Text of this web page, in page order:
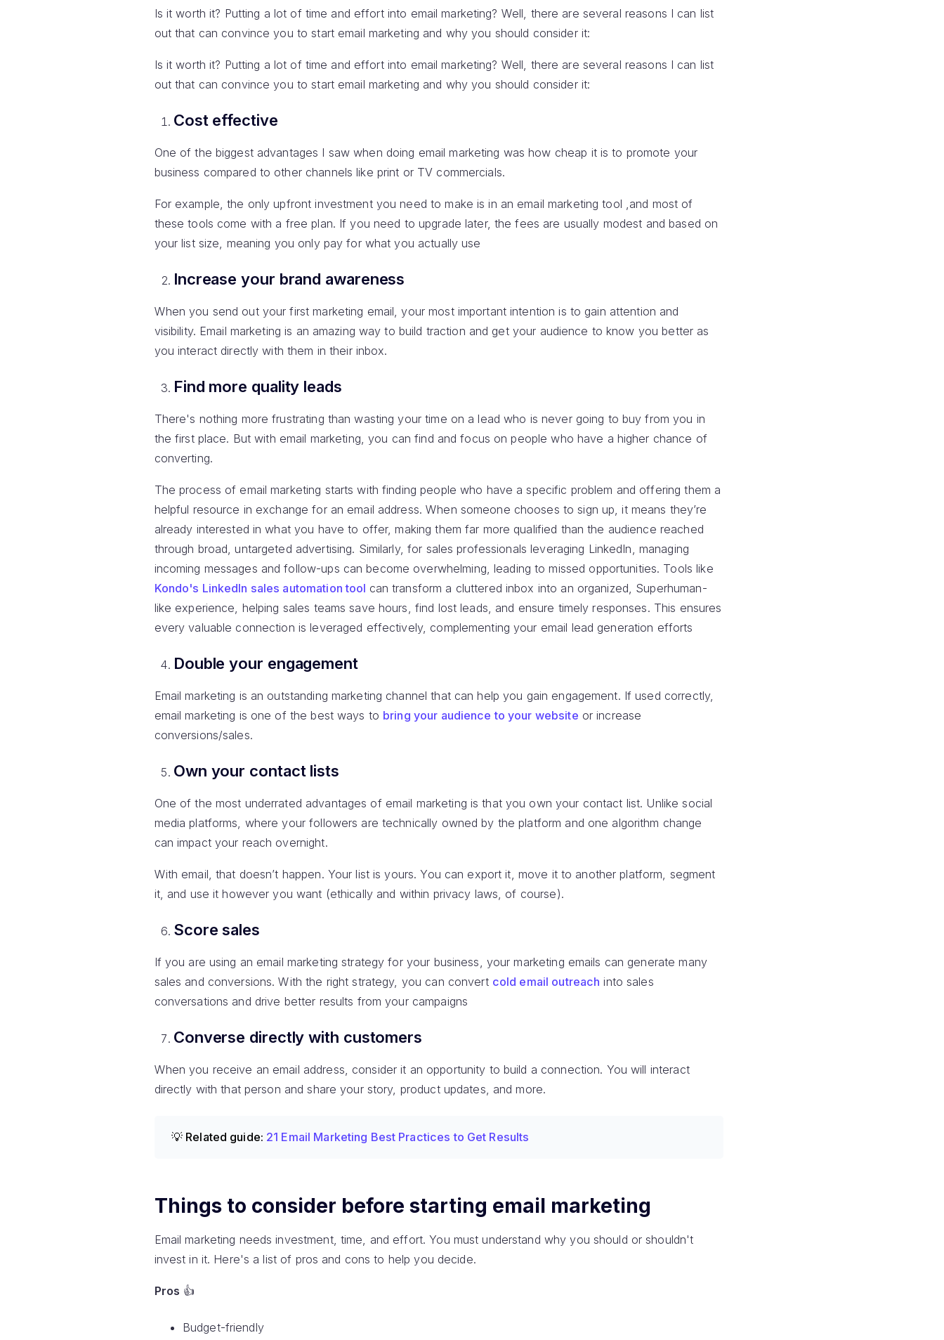
Is it worth it? Putting a lot of time and effort into email marketing? Well, there are several reasons I can list
out that can convince you to start email marketing and why you should consider it:
Is it worth it? Putting a lot of time and effort into email marketing? Well, there are several reasons I can list
out that can convince you to start email marketing and why you should consider it:
Cost effective
One of the biggest advantages I saw when doing email marketing was how cheap it is to promote your
business compared to other channels like print or TV commercials.
For example, the only upfront investment you need to make is in an email marketing tool ,and most of
these tools come with a free plan. If you need to upgrade later, the fees are usually modest and based on
your list size, meaning you only pay for what you actually use
Increase your brand awareness
When you send out your first marketing email, your most important intention is to gain attention and
visibility. Email marketing is an amazing way to build traction and get your audience to know you better as
you interact directly with them in their inbox.
Find more quality leads
There's nothing more frustrating than wasting your time on a lead who is never going to buy from you in
the first place. But with email marketing, you can find and focus on people who have a higher chance of
converting.
The process of email marketing starts with finding people who have a specific problem and offering them a
helpful resource in exchange for an email address. When someone chooses to sign up, it means they’re
already interested in what you have to offer, making them far more qualified than the audience reached
through broad, untargeted advertising. Similarly, for sales professionals leveraging LinkedIn, managing
incoming messages and follow-ups can become overwhelming, leading to missed opportunities. Tools like
Kondo's LinkedIn sales automation tool can transform a cluttered inbox into an organized, Superhuman-
like experience, helping sales teams save hours, find lost leads, and ensure timely responses. This ensures
every valuable connection is leveraged effectively, complementing your email lead generation efforts
Double your engagement
Email marketing is an outstanding marketing channel that can help you gain engagement. If used correctly,
email marketing is one of the best ways to bring your audience to your website or increase
conversions/sales.
Own your contact lists
One of the most underrated advantages of email marketing is that you own your contact list. Unlike social
media platforms, where your followers are technically owned by the platform and one algorithm change
can impact your reach overnight.
With email, that doesn’t happen. Your list is yours. You can export it, move it to another platform, segment
it, and use it however you want (ethically and within privacy laws, of course).
Score sales
If you are using an email marketing strategy for your business, your marketing emails can generate many
sales and conversions. With the right strategy, you can convert cold email outreach into sales
conversations and drive better results from your campaigns
Converse directly with customers
When you receive an email address, consider it an opportunity to build a connection. You will interact
directly with that person and share your story, product updates, and more.
💡 Related guide: 21 Email Marketing Best Practices to Get Results
Things to consider before starting email marketing
Email marketing needs investment, time, and effort. You must understand why you should or shouldn't
invest in it. Here's a list of pros and cons to help you decide.
Pros 👍
Budget-friendly